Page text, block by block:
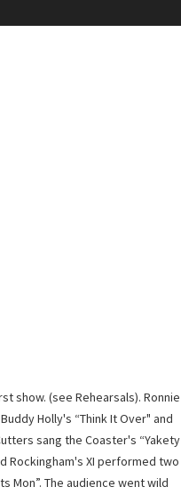
show. (see Rehearsals). Ronnie
Holly's “Think It Over" and
sang the Coaster's “Yakety
Rockingham's XI performed two
Mon”. The audience went wild